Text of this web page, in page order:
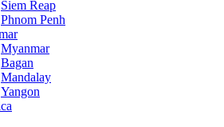
Siem Reap
Phnom Penh
Myanmar
Bagan
Mandalay
Yangon